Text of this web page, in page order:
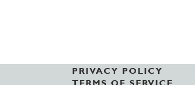
PRIVACY POLICY
TERMS OF SERVICE